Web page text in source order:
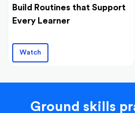
Build Routines that Support
Every Learner
Watch
Ground skills